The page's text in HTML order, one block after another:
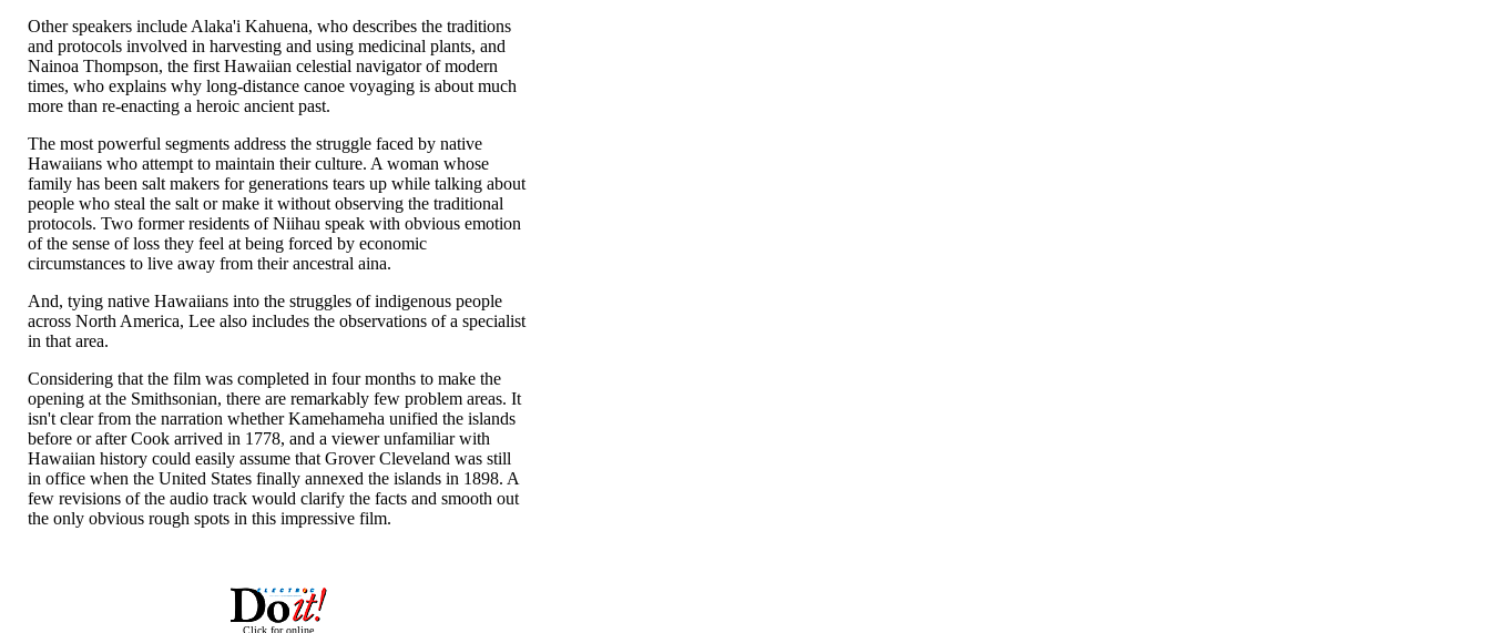
Other speakers include Alaka'i Kahuena, who describes the traditions
and protocols involved in harvesting and using medicinal plants, and
Nainoa Thompson, the first Hawaiian celestial navigator of modern
times, who explains why long-distance canoe voyaging is about much
more than re-enacting a heroic ancient past.
The most powerful segments address the struggle faced by native
Hawaiians who attempt to maintain their culture. A woman whose
family has been salt makers for generations tears up while talking about
people who steal the salt or make it without observing the traditional
protocols. Two former residents of Niihau speak with obvious emotion
of the sense of loss they feel at being forced by economic
circumstances to live away from their ancestral aina.
And, tying native Hawaiians into the struggles of indigenous people
across North America, Lee also includes the observations of a specialist
in that area.
Considering that the film was completed in four months to make the
opening at the Smithsonian, there are remarkably few problem areas. It
isn't clear from the narration whether Kamehameha unified the islands
before or after Cook arrived in 1778, and a viewer unfamiliar with
Hawaiian history could easily assume that Grover Cleveland was still
in office when the United States finally annexed the islands in 1898. A
few revisions of the audio track would clarify the facts and smooth out
the only obvious rough spots in this impressive film.
Click for online